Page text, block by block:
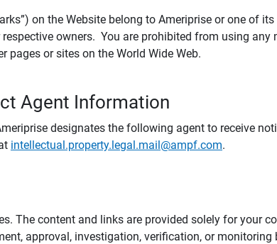
on the Website belong to Ameriprise or one of
owners. You are prohibited from using
pages or sites on the World Wide Web.
Agent Information
designates the following agent to receive
intellectual.property.legal.mail@ampf.com.
The content and links are provided solely for your
approval, investigation, verification, or